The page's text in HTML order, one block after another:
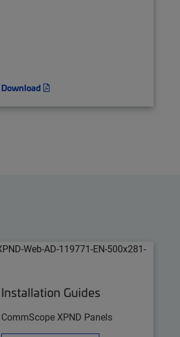
Download
Installation Guides
CommScope XPND Panels